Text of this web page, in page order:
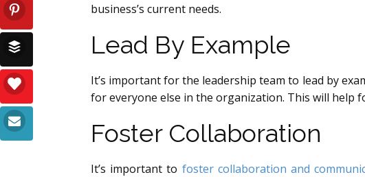
business’s current needs.
Lead By Example
It’s important for the leadership team to lead by
for everyone else in the organization. This will
Foster Collaboration
It’s important to foster collaboration and